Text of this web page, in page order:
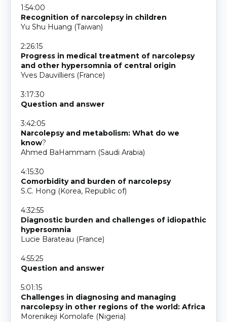
1:54:00
Recognition of narcolepsy in children
Yu Shu Huang (Taiwan)
2:26:15
Progress in medical treatment of narcolepsy
and other hypersomnia of central origin
Yves Dauvilliers (France)
3:17:30
Question and answer
3:42:05
Narcolepsy and metabolism: What do we
know?
Ahmed BaHammam (Saudi Arabia)
4:15:30
Comorbidity and burden of narcolepsy
S.C. Hong (Korea, Republic of)
4:32:55
Diagnostic burden and challenges of idiopathic
hypersomnia
Lucie Barateau (France)
4:55:25
Question and answer
5:01:15
Challenges in diagnosing and managing
narcolepsy in other regions of the world: Africa
Morenikeji Komolafe (Nigeria)